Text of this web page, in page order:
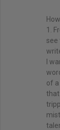
1.
see
I
of
that